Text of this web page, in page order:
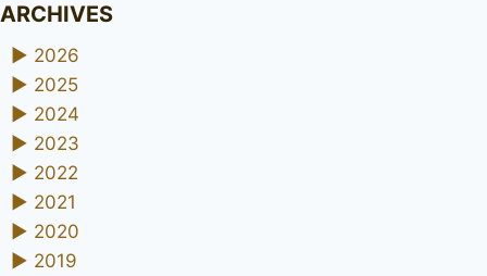
ARCHIVES
► 2026
► 2025
► 2024
► 2023
► 2022
► 2021
► 2020
► 2019